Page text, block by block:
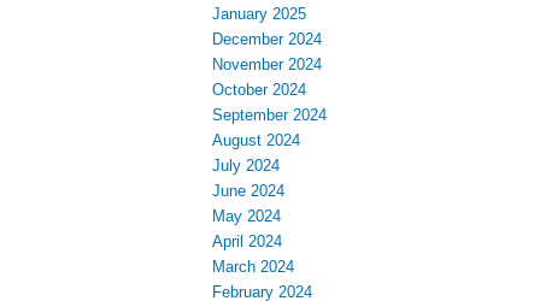
January 2025
December 2024
November 2024
October 2024
September 2024
August 2024
July 2024
June 2024
May 2024
April 2024
March 2024
February 2024